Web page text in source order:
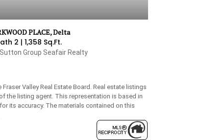
PLACE, Delta
2 | 1,358 Sq.Ft.
Sutton Group Seafair Realty
Valley Real Estate Board. Real estate listings
the listing agent. This representation is based in
its accuracy. The materials contained on this